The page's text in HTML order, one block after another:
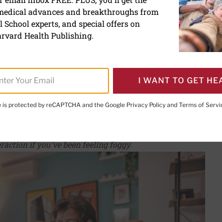
affects memory and
if you've been feeling foggy.
advances and breakthroughs from
experts, and special offers on
Health Publishing.
I WANT TO GET
is protected by reCAPTCHA and the Google Privacy Policy and Terms of